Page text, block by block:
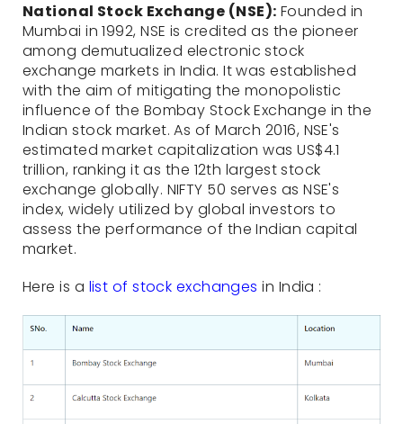
National Stock Exchange (NSE): Founded in
Mumbai in 1992, NSE is credited as the pioneer
among demutualized electronic stock
exchange markets in India. It was established
with the aim of mitigating the monopolistic
influence of the Bombay Stock Exchange in the
Indian stock market. As of March 2016, NSE's
estimated market capitalization was US$4.1
trillion, ranking it as the 12th largest stock
exchange globally. NIFTY 50 serves as NSE's
index, widely utilized by global investors to
assess the performance of the Indian capital
market.
Here is a list of stock exchanges in India :